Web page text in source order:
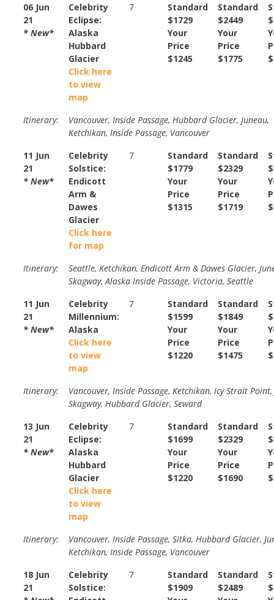
06 Jun
21
* New*
Celebrity
Eclipse:
Alaska
Hubbard
Glacier
Click here
to view
map
7
Standard
$1729
Your
Price
$1245
Standard
$2449
Your
Price
$1775
Itinerary:
Vancouver, Inside Passage, Hubbard Glacier, Juneau,
Ketchikan, Inside Passage, Vancouver
11 Jun
21
* New*
Celebrity
Solstice:
Endicott
Arm &
Dawes
Glacier
Click here
for map
7
Standard
$1779
Your
Price
$1315
Standard
$2329
Your
Price
$1719
Itinerary:
Seattle, Ketchikan, Endicott Arm & Dawes Glacier,
Skagway, Alaska Inside Passage, Victoria, Seattle
11 Jun
21
* New*
Celebrity
Millennium:
Alaska
Click here
to view
map
7
Standard
$1599
Your
Price
$1220
Standard
$1849
Your
Price
$1475
Itinerary:
Vancouver, Inside Passage, Ketchikan, Icy Strait Point,
Skagway, Hubbard Glacier, Seward
13 Jun
21
* New*
Celebrity
Eclipse:
Alaska
Hubbard
Glacier
Click here
to view
map
7
Standard
$1699
Your
Price
$1220
Standard
$2329
Your
Price
$1690
Itinerary:
Vancouver, Inside Passage, Sitka, Hubbard Glacier,
Ketchikan, Inside Passage, Vancouver
18 Jun
21
Celebrity
Solstice:
7
Standard
$1909
Standard
$2489